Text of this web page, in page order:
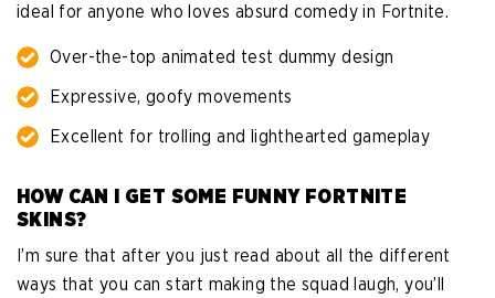
ideal for anyone who loves absurd comedy in Fortnite.
Over-the-top animated test dummy design
Expressive, goofy movements
Excellent for trolling and lighthearted gameplay
HOW CAN I GET SOME FUNNY FORTNITE
SKINS?
I’m sure that after you just read about all the different
ways that you can start making the squad laugh, you’ll